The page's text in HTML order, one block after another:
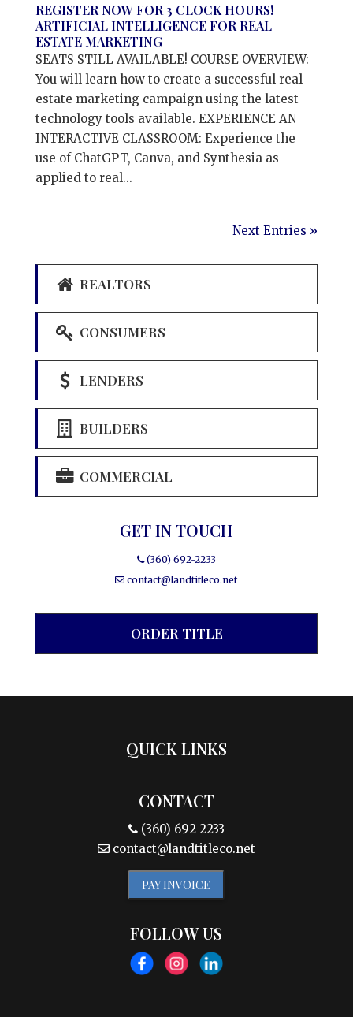
REGISTER NOW FOR 3 CLOCK HOURS!
ARTIFICIAL INTELLIGENCE FOR REAL
ESTATE MARKETING
SEATS STILL AVAILABLE! COURSE OVERVIEW:
You will learn how to create a successful real
estate marketing campaign using the latest
technology tools available. EXPERIENCE AN
INTERACTIVE CLASSROOM: Experience the
use of ChatGPT, Canva, and Synthesia as
applied to real...
Next Entries »
REALTORS
CONSUMERS
LENDERS
BUILDERS
COMMERCIAL
GET IN TOUCH
(360) 692-2233
contact@landtitleco.net
ORDER TITLE
QUICK LINKS
CONTACT
(360) 692-2233
contact@landtitleco.net
PAY INVOICE
FOLLOW US